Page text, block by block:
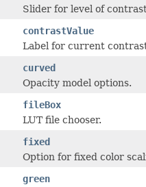
Slider for level of
contrastValue
Label for current
curved
Opacity model options.
fileBox
LUT file chooser.
fixed
Option for fixed color
green